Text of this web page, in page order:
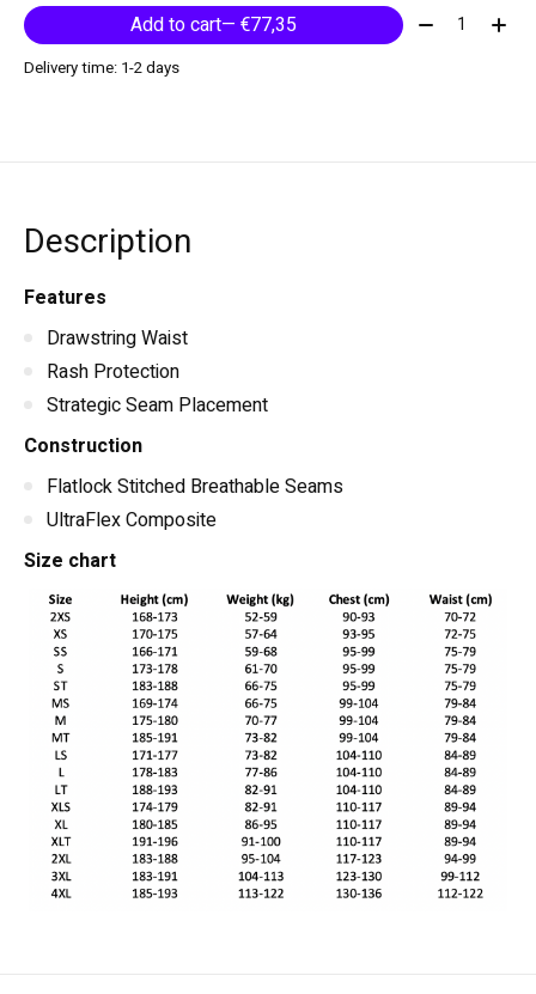
Add to cart — €77,35 Quantity:
Delivery time: 1-2 days
Description
Features
Drawstring Waist
Rash Protection
Strategic Seam Placement
Construction
Flatlock Stitched Breathable Seams
UltraFlex Composite
Size chart